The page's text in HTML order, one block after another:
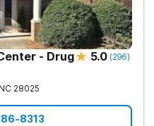
- Drug
5.0 (296)
NC 28025
8313